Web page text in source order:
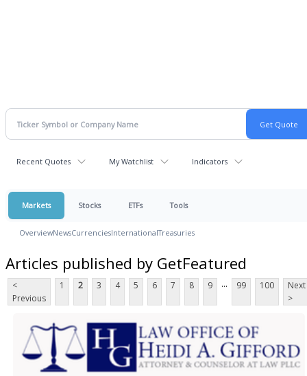
Recent Quotes My Watchlist Indicators
Markets Stocks ETFs Tools
OverviewNewsCurrenciesInternationalTreasuries
Articles published by GetFeatured
<
Previous
1 2 3 4 5 6 7 8 9 ... 99 100
Next
>